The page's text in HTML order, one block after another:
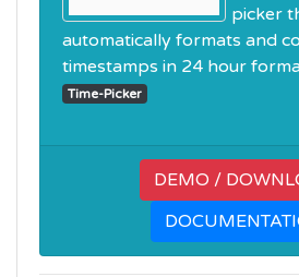
picker
automatically formats and
timestamps in 24 hour
Time-Picker
DEMO /